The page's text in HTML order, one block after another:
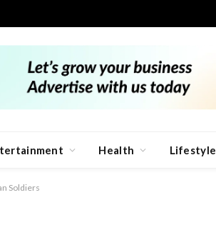
Health Lifestyle
Soldiers